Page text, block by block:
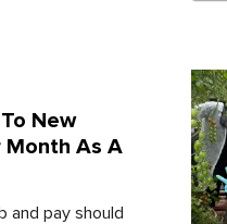
New
Month As A
and pay should